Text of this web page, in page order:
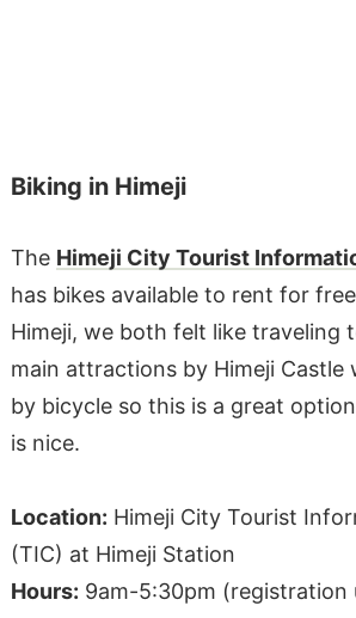
Biking in Himeji
The Himeji City Tourist
has bikes available to rent for
Himeji, we both felt like traveling
main attractions by Himeji Castle
by bicycle so this is a great
is nice.
Location: Himeji City Tourist
(TIC) at Himeji Station
Hours: 9am-5:30pm (registration